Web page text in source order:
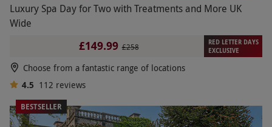
Luxury Spa Day for Two with Treatments and More UK
Wide
£149.99 £258
RED LETTER DAYS
EXCLUSIVE
Choose from a fantastic range of locations
4.5 112 reviews
BESTSELLER